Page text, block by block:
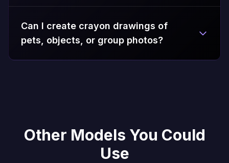
Can I create crayon drawings of
pets, objects, or group photos?
Other Models You Could
Use